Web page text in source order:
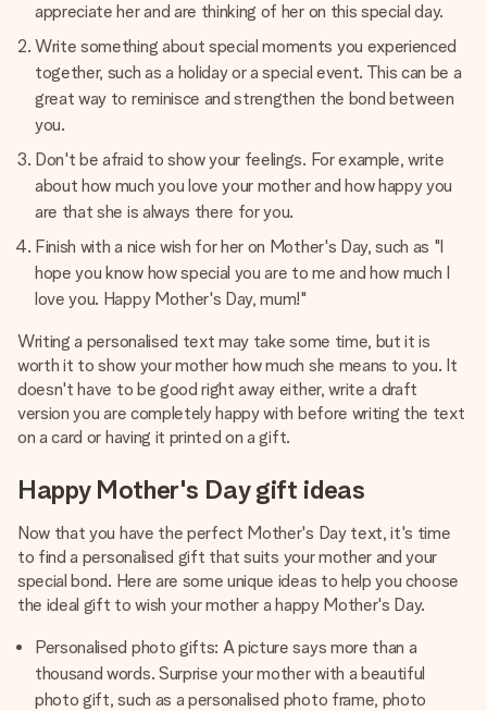
appreciate her and are thinking of her on this special day.
Write something about special moments you experienced
together, such as a holiday or a special event. This can be a
great way to reminisce and strengthen the bond between
you.
Don't be afraid to show your feelings. For example, write
about how much you love your mother and how happy you
are that she is always there for you.
Finish with a nice wish for her on Mother's Day, such as "I
hope you know how special you are to me and how much I
love you. Happy Mother's Day, mum!"
Writing a personalised text may take some time, but it is
worth it to show your mother how much she means to you. It
doesn't have to be good right away either, write a draft
version you are completely happy with before writing the text
on a card or having it printed on a gift.
Happy Mother's Day gift ideas
Now that you have the perfect Mother's Day text, it's time
to find a personalised gift that suits your mother and your
special bond. Here are some unique ideas to help you choose
the ideal gift to wish your mother a happy Mother's Day.
Personalised photo gifts: A picture says more than a
thousand words. Surprise your mother with a beautiful
photo gift, such as a personalised photo frame, photo